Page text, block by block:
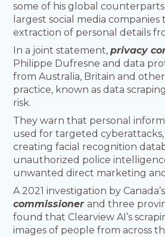
some of his global
largest social media
extraction of personal details
In a joint statement,privacy
Philippe Dufresne and data
from Australia, Britain and
practice, known as data
risk.
They warn that personal
used for targeted
creating facial recognition
unauthorized police
unwanted direct marketing
A 2021 investigation by
commissionerand three
found that Clearview AI’s
images of people from across